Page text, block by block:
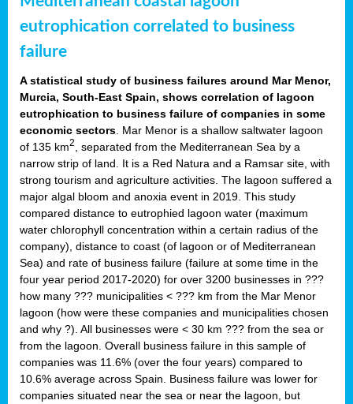
eutrophication correlated to business
failure
A statistical study of business failures around Mar Menor,
Murcia, South-East Spain, shows correlation of lagoon
eutrophication to business failure of companies in some
economic sectors . Mar Menor is a shallow saltwater lagoon
of 135 km2
, separated from the Mediterranean Sea by a
narrow strip of land. It is a Red Natura and a Ramsar site, with
strong tourism and agriculture activities. The lagoon suffered a
major algal bloom and anoxia event in 2019. This study
compared distance to eutrophied lagoon water (maximum
water chlorophyll concentration within a certain radius of the
company), distance to coast (of lagoon or of Mediterranean
Sea) and rate of business failure (failure at some time in the
four year period 2017-2020) for over 3200 businesses in ???
how many ??? municipalities < ??? km from the Mar Menor
lagoon (how were these companies and municipalities chosen
and why ?). All businesses were < 30 km ??? from the sea or
from the lagoon. Overall business failure in this sample of
companies was 11.6% (over the four years) compared to
10.6% average across Spain. Business failure was lower for
companies situated near the sea or near the lagoon, but